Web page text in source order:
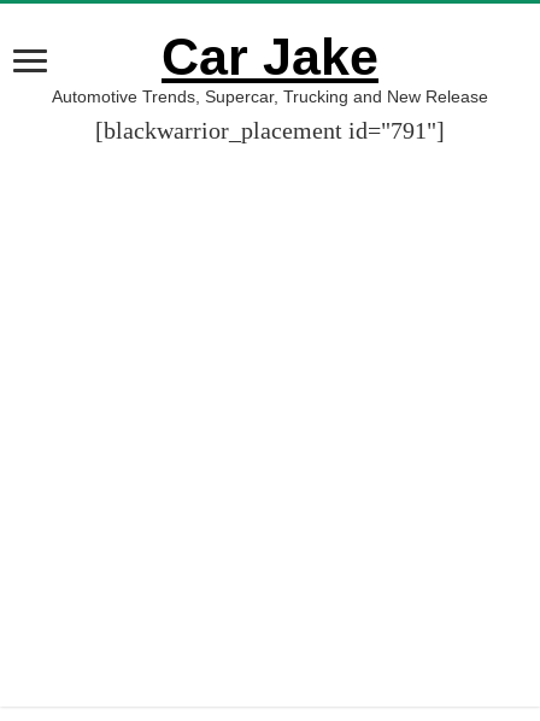
Car Jake
Automotive Trends, Supercar, Trucking and New Release
[blackwarrior_placement id="791"]